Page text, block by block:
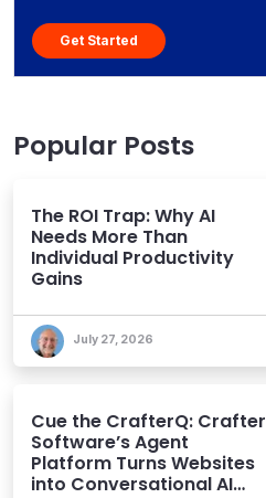
Get Started
Popular Posts
The ROI Trap: Why AI
Needs More Than
Individual Productivity
Gains
July 27, 2026
Cue the CrafterQ: Crafter
Software’s Agent
Platform Turns Websites
into Conversational AI